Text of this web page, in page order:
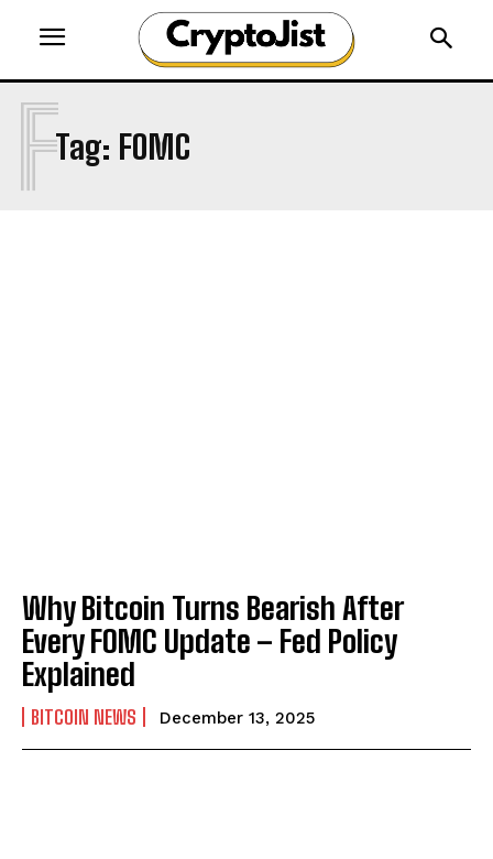
Tag: FOMC
F
Why Bitcoin Turns Bearish After
Every FOMC Update – Fed Policy
Explained
BITCOIN NEWS December 13, 2025